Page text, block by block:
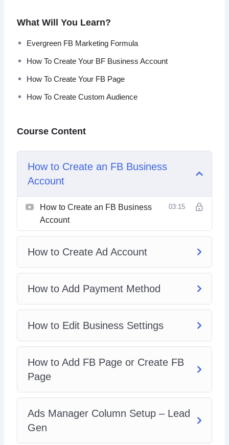
spent.
Evergreen FB Marketing Formula
How To Create Your FB Page
WordPress
How To Create Custom Audience
How To Create Retargeting Ads & Save Lost Traffic
How To Tweak Your Ad Targeting
How To Spy On Competitors FB Ads
What Will You Learn?
Evergreen FB Marketing Formula
How To Create Your BF Business Account
How To Create Your FB Page
How To Create Custom Audience
Course Content
How to Create an FB Business
Account
How to Create an FB Business
Account
03:15
How to Create Ad Account
How to Add Payment Method
How to Edit Business Settings
How to Add FB Page or Create FB
Page
Ads Manager Column Setup – Lead
Gen